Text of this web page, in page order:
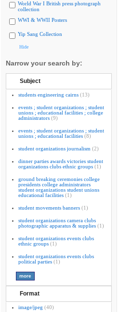
World War I British press photograph
collection
WWI & WWII Posters
Yip Sang Collection
Hide
Narrow your search by:
Subject
students engineering cairns (13)
events ; student organizations ; student
unions ; educational facilities ; college
administrators (9)
events ; student organizations ; student
unions ; educational facilities (8)
student organizations journalism (2)
dinner parties awards victories student
organizations clubs ethnic groups (1)
ground breaking ceremonies college
presidents college administrators
student organizations student unions
educational facilities (1)
student movements banners (1)
student organizations camera clubs
photographic apparatus & supplies (1)
student organizations events clubs
ethnic groups (1)
student organizations events clubs
political parties (1)
Format
image/jpeg (40)